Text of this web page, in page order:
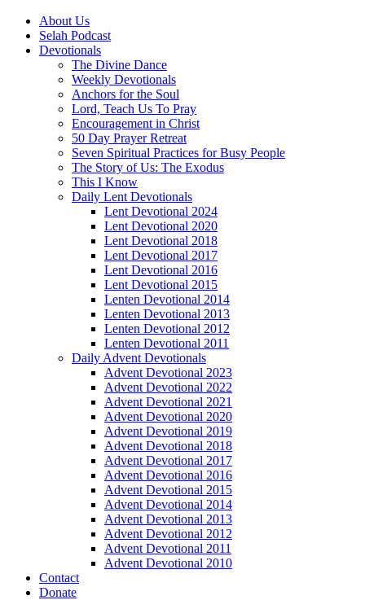
About Us
Selah Podcast
Devotionals
The Divine Dance
Weekly Devotionals
Anchors for the Soul
Lord, Teach Us To Pray
Encouragement in Christ
50 Day Prayer Retreat
Seven Spiritual Practices for Busy People
The Story of Us: The Exodus
This I Know
Daily Lent Devotionals
Lent Devotional 2024
Lent Devotional 2020
Lent Devotional 2018
Lent Devotional 2017
Lent Devotional 2016
Lent Devotional 2015
Lenten Devotional 2014
Lenten Devotional 2013
Lenten Devotional 2012
Lenten Devotional 2011
Daily Advent Devotionals
Advent Devotional 2023
Advent Devotional 2022
Advent Devotional 2021
Advent Devotional 2020
Advent Devotional 2019
Advent Devotional 2018
Advent Devotional 2017
Advent Devotional 2016
Advent Devotional 2015
Advent Devotional 2014
Advent Devotional 2013
Advent Devotional 2012
Advent Devotional 2011
Advent Devotional 2010
Contact
Donate